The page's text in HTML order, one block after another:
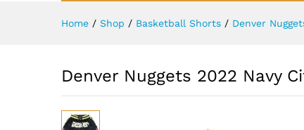
Home / Shop / Basketball Shorts / Denver
Denver Nuggets 2022 Navy